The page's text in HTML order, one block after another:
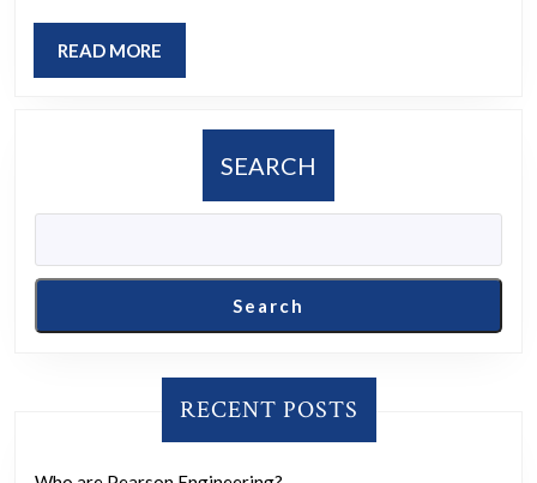
it
would
cause
READ MORE
MORE
SEARCH
Search
RECENT POSTS